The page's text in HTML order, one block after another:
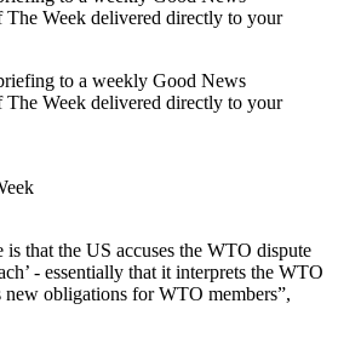
The Week delivered directly to your
to a weekly Good News
The Week delivered directly to your
is that the US accuses the WTO dispute
- essentially that it interprets the WTO
new obligations for WTO members”,